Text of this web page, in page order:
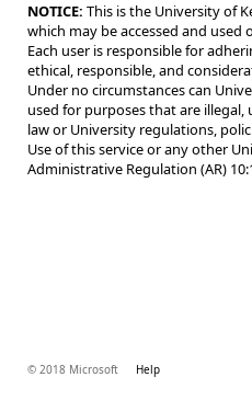
NOTICE: This is the University of
which may be accessed and
Each user is responsible for
ethical, responsible, and
Under no circumstances can
used for purposes that are
law or University regulations,
Use of this service or any other
Administrative Regulation (AR)
© 2018 Microsoft Help